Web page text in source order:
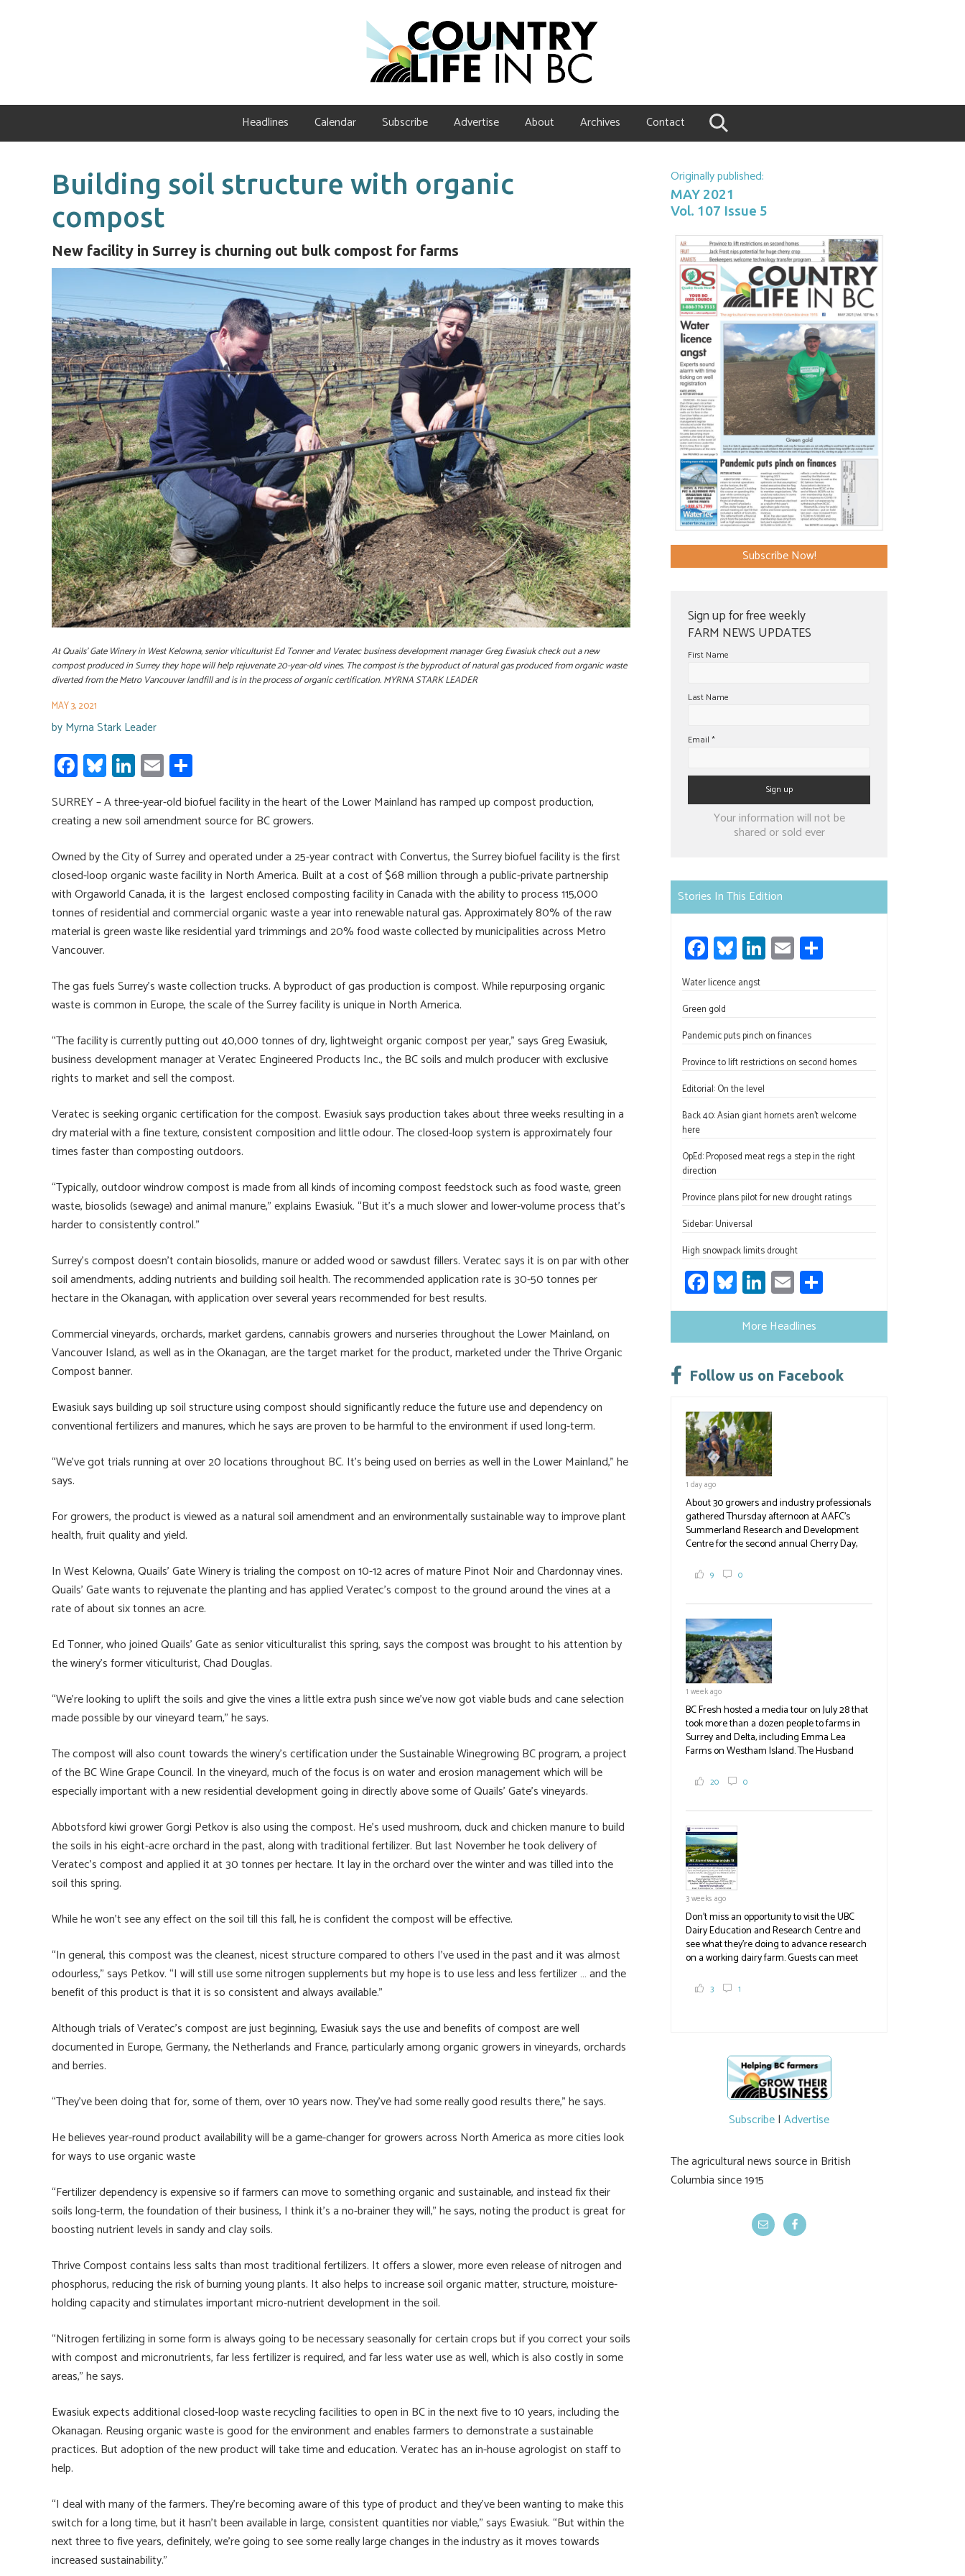
Headlines Calendar Subscribe Advertise About Archives Contact
Originally published:
MAY 2021
Vol. 107 Issue 5
Subscribe Now!
Sign up for free weekly
FARM NEWS UPDATES
First Name
Last Name
Email *
Constant
leave
this
blank.
Your information will not be
shared or sold ever
Stories In This Edition
Fa
ce
b
o
ok
Bl
u
es
Li
nk
n
E
m
Water licence angst
Green gold
Pandemic puts pinch on finances
Province to lift restrictions on second homes
Editorial: On the level
Back 40: Asian giant hornets aren’t welcome
here
OpEd: Proposed meat regs a step in the right
direction
Province plans pilot for new drought ratings
Sidebar: Universal
High snowpack limits drought
Fa
ce
o
ok
Bl
u
es
ky
Li
nk
e
dI
n
E
m
ail
h
e
More Headlines
Follow us on Facebook
1 day ago
About 30 growers and industry professionals
gathered Thursday afternoon at AAFC's
Summerland Research and Development
Centre for the second annual Cherry Day,
breeding research. After presentations on
test plots to see the new variety trees and a
newer irrigation system being t
#BCAg
9 0
1 week ago
BC Fresh hosted a media tour on July 28 that
took more than a dozen people to farms in
Surrey and Delta, including Emma Lea
Farms on Westham Island. The Husband
2,000 tons a year! If you've eaten coleslaw at
in addition to the food grown
the#BCAg#BCAg
20 0
3 weeks ago
Don't miss an opportunity to visit the UBC
Dairy Education and Research Centre and
see what they're doing to advance research
on a working dairy farm. Guests can meet
and visit food trucks o
3 1
Subscribe| Advertise
The agricultural news source in British
Columbia since 1915
Building soil structure with organic
compost
New facility in Surrey is churning out bulk compost for farms
At Quails’ Gate Winery in West Kelowna, senior viticulturist Ed Tonner and Veratec business development manager Greg Ewasiuk check out a new
compost produced in Surrey they hope will help rejuvenate 20-year-old vines. The compost is the byproduct of natural gas produced from organic waste
diverted from the Metro Vancouver landfill and is in the process of organic certification. MYRNA STARK LEADER
MAY 3, 2021
by Myrna Stark Leader
Fa
ce
b
o
ok
Bl
u
es
ky
Li
nk
e
dI
n
E
m
ail
h
ar
e
SURREY – A three-year-old biofuel facility in the heart of the Lower Mainland has ramped up compost production,
creating a new soil amendment source for BC growers.
Owned by the City of Surrey and operated under a 25-year contract with Convertus, the Surrey biofuel facility is the first
closed-loop organic waste facility in North America. Built at a cost of $68 million through a public-private partnership
with Orgaworld Canada, it is the largest enclosed composting facility in Canada with the ability to process 115,000
tonnes of residential and commercial organic waste a year into renewable natural gas. Approximately 80% of the raw
material is green waste like residential yard trimmings and 20% food waste collected by municipalities across Metro
Vancouver.
The gas fuels Surrey’s waste collection trucks. A byproduct of gas production is compost. While repurposing organic
waste is common in Europe, the scale of the Surrey facility is unique in North America.
“The facility is currently putting out 40,000 tonnes of dry, lightweight organic compost per year,” says Greg Ewasiuk,
business development manager at Veratec Engineered Products Inc., the BC soils and mulch producer with exclusive
rights to market and sell the compost.
Veratec is seeking organic certification for the compost. Ewasiuk says production takes about three weeks resulting in a
dry material with a fine texture, consistent composition and little odour. The closed-loop system is approximately four
times faster than composting outdoors.
“Typically, outdoor windrow compost is made from all kinds of incoming compost feedstock such as food waste, green
waste, biosolids (sewage) and animal manure,” explains Ewasiuk. “But it’s a much slower and lower-volume process that’s
harder to consistently control.”
Surrey’s compost doesn’t contain biosolids, manure or added wood or sawdust fillers. Veratec says it is on par with other
soil amendments, adding nutrients and building soil health. The recommended application rate is 30-50 tonnes per
hectare in the Okanagan, with application over several years recommended for best results.
Commercial vineyards, orchards, market gardens, cannabis growers and nurseries throughout the Lower Mainland, on
Vancouver Island, as well as in the Okanagan, are the target market for the product, marketed under the Thrive Organic
Compost banner.
Ewasiuk says building up soil structure using compost should significantly reduce the future use and dependency on
conventional fertilizers and manures, which he says are proven to be harmful to the environment if used long-term.
“We’ve got trials running at over 20 locations throughout BC. It’s being used on berries as well in the Lower Mainland,” he
says.
For growers, the product is viewed as a natural soil amendment and an environmentally sustainable way to improve plant
health, fruit quality and yield.
In West Kelowna, Quails’ Gate Winery is trialing the compost on 10-12 acres of mature Pinot Noir and Chardonnay vines.
Quails’ Gate wants to rejuvenate the planting and has applied Veratec’s compost to the ground around the vines at a
rate of about six tonnes an acre.
Ed Tonner, who joined Quails’ Gate as senior viticulturalist this spring, says the compost was brought to his attention by
the winery’s former viticulturist, Chad Douglas.
“We’re looking to uplift the soils and give the vines a little extra push since we’ve now got viable buds and cane selection
made possible by our vineyard team,” he says.
The compost will also count towards the winery’s certification under the Sustainable Winegrowing BC program, a project
of the BC Wine Grape Council. In the vineyard, much of the focus is on water and erosion management which will be
especially important with a new residential development going in directly above some of Quails’ Gate’s vineyards.
Abbotsford kiwi grower Gorgi Petkov is also using the compost. He’s used mushroom, duck and chicken manure to build
the soils in his eight-acre orchard in the past, along with traditional fertilizer. But last November he took delivery of
Veratec’s compost and applied it at 30 tonnes per hectare. It lay in the orchard over the winter and was tilled into the
soil this spring.
While he won’t see any effect on the soil till this fall, he is confident the compost will be effective.
“In general, this compost was the cleanest, nicest structure compared to others I’ve used in the past and it was almost
odourless,” says Petkov. “I will still use some nitrogen supplements but my hope is to use less and less fertilizer … and the
benefit of this product is that it is so consistent and always available.”
Although trials of Veratec’s compost are just beginning, Ewasiuk says the use and benefits of compost are well
documented in Europe, Germany, the Netherlands and France, particularly among organic growers in vineyards, orchards
and berries.
“They’ve been doing that for, some of them, over 10 years now. They’ve had some really good results there,” he says.
He believes year-round product availability will be a game-changer for growers across North America as more cities look
for ways to use organic waste
“Fertilizer dependency is expensive so if farmers can move to something organic and sustainable, and instead fix their
soils long-term, the foundation of their business, I think it’s a no-brainer they will,” he says, noting the product is great for
boosting nutrient levels in sandy and clay soils.
Thrive Compost contains less salts than most traditional fertilizers. It offers a slower, more even release of nitrogen and
phosphorus, reducing the risk of burning young plants. It also helps to increase soil organic matter, structure, moisture-
holding capacity and stimulates important micro-nutrient development in the soil.
“Nitrogen fertilizing in some form is always going to be necessary seasonally for certain crops but if you correct your soils
with compost and micronutrients, far less fertilizer is required, and far less water use as well, which is also costly in some
areas,” he says.
Ewasiuk expects additional closed-loop waste recycling facilities to open in BC in the next five to 10 years, including the
Okanagan. Reusing organic waste is good for the environment and enables farmers to demonstrate a sustainable
practices. But adoption of the new product will take time and education. Veratec has an in-house agrologist on staff to
help.
“I deal with many of the farmers. They’re becoming aware of this type of product and they’ve been wanting to make this
switch for a long time, but it hasn’t been available in large, consistent quantities nor viable,” says Ewasiuk. “But within the
next three to five years, definitely, we’re going to see some really large changes in the industry as it moves towards
increased sustainability.”